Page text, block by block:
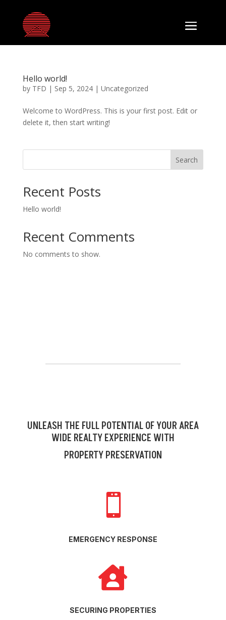
Hello world!
by TFD | Sep 5, 2024| Uncategorized
Welcome to WordPress. This is your first post. Edit or
delete it, then start writing!
Search
Recent Posts
Hello world!
Recent Comments
No comments to show.
UNLEASH THE FULL POTENTIAL OF YOUR AREA
WIDE REALTY EXPERIENCE WITH
PROPERTY PRESERVATION

EMERGENCY RESPONSE

SECURING PROPERTIES